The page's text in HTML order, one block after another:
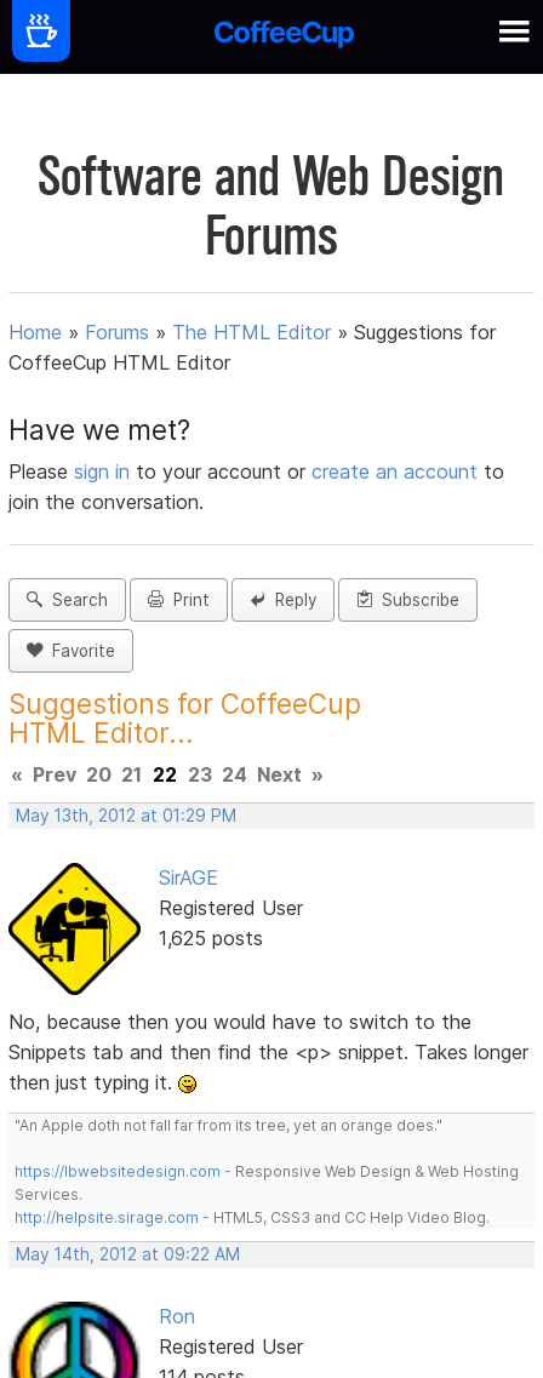
Software and Web Design
Forums
Home » Forums » The HTML Editor »Suggestions for
CoffeeCup HTML Editor
Have we met?
Pleasesign in to your account orcreate an account to
join the conversation.
Search Print Reply Subscribe
Favorite
Suggestions for CoffeeCup
HTML Editor...
« Prev 20 21 22 23 24 Next »
May 13th, 2012 at 01:29 PM
SirAGE
Registered User
1,625 posts
No, because then you would have to switch to the
Snippets tab and then find the <p> snippet. Takes longer
then just typing it.
"An Apple doth not fall far from its tree, yet an orange does."
https://lbwebsitedesign.com - Responsive Web Design & Web Hosting
Services.
http://helpsite.sirage.com - HTML5, CSS3 and CC Help Video Blog.
May 14th, 2012 at 09:22 AM
Ron
Registered User